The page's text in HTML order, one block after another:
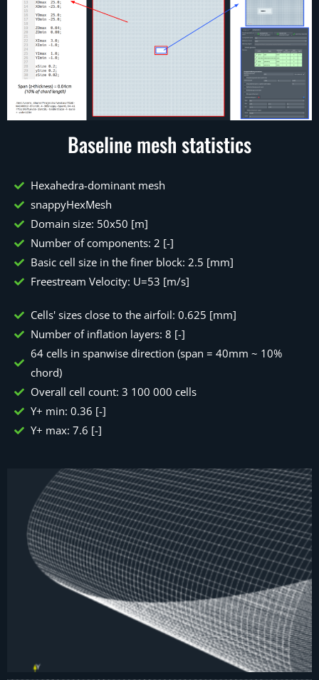
Baseline mesh statistics
Hexahedra-dominant mesh
snappyHexMesh
Domain size: 50x50 [m]
Number of components: 2 [-]
Basic cell size in the finer block: 2.5 [mm]
Freestream Velocity: U=53 [m/s]
Cells' sizes close to the airfoil: 0.625 [mm]
Number of inflation layers: 8 [-]
64 cells in spanwise direction (span = 40mm ~ 10%
chord)
Overall cell count: 3 100 000 cells
Y+ min: 0.36 [-]
Y+ max: 7.6 [-]